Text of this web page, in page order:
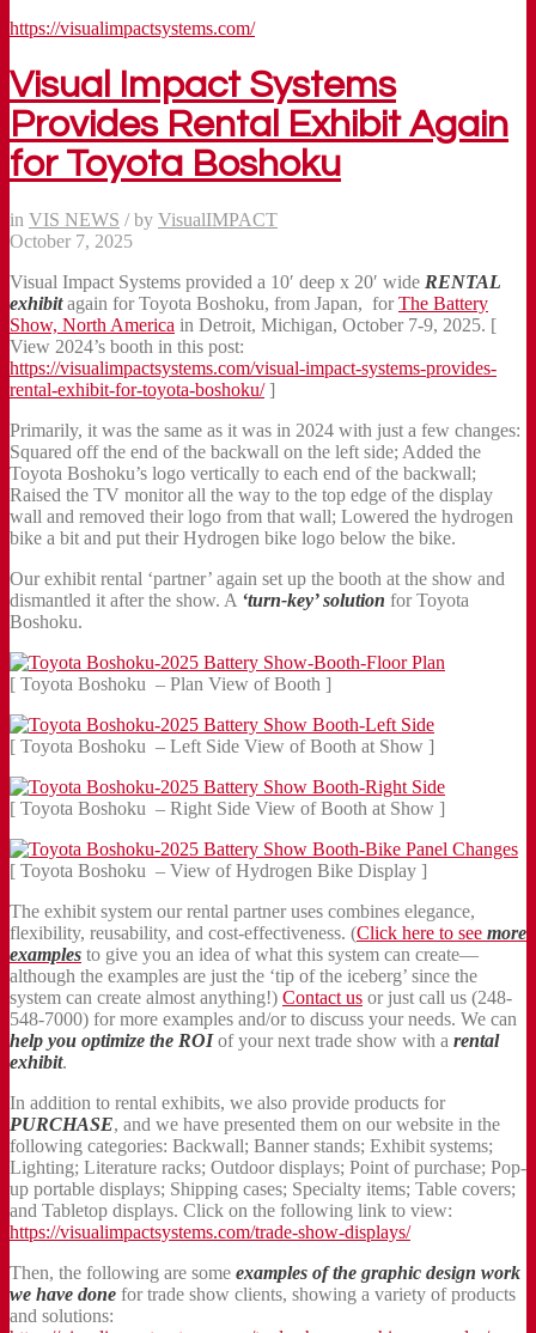
https://visualimpactsystems.com/
Visual Impact Systems
Provides Rental Exhibit Again
for Toyota Boshoku
in VIS NEWS / by VisualIMPACT
October 7, 2025
Visual Impact Systems provided a 10′ deep x 20′ wide RENTAL
exhibitagain for Toyota Boshoku, from Japan, forThe Battery
Show, North America in Detroit, Michigan, October 7-9, 2025. [
View 2024’s booth in this post:
https://visualimpactsystems.com/visual-impact-systems-provides-
rental-exhibit-for-toyota-boshoku/]
Primarily, it was the same as it was in 2024 with just a few changes:
Squared off the end of the backwall on the left side; Added the
Toyota Boshoku’s logo vertically to each end of the backwall;
Raised the TV monitor all the way to the top edge of the display
wall and removed their logo from that wall; Lowered the hydrogen
bike a bit and put their Hydrogen bike logo below the bike.
Our exhibit rental ‘partner’ again set up the booth at the show and
dismantled it after the show. A ‘turn-key’ solution for Toyota
Boshoku.
[ Toyota Boshoku – Plan View of Booth ]
[ Toyota Boshoku – Left Side View of Booth at Show ]
[ Toyota Boshoku – Right Side View of Booth at Show ]
[ Toyota Boshoku – View of Hydrogen Bike Display ]
The exhibit system our rental partner uses combines elegance,
flexibility, reusability, and cost-effectiveness. (Click here to see more
examples to give you an idea of what this system can create—
although the examples are just the ‘tip of the iceberg’ since the
system can create almost anything!) Contact us or just call us (248-
548-7000) for more examples and/or to discuss your needs. We can
help you optimize the ROIof your next trade show with a rental
exhibit.
In addition to rental exhibits, we also provide products for
PURCHASE, and we have presented them on our website in the
following categories: Backwall; Banner stands; Exhibit systems;
Lighting; Literature racks; Outdoor displays; Point of purchase; Pop-
up portable displays; Shipping cases; Specialty items; Table covers;
and Tabletop displays. Click on the following link to view:
https://visualimpactsystems.com/trade-show-displays/
Then, the following are some examples of the graphic design work
we have done for trade show clients, showing a variety of products
and solutions: